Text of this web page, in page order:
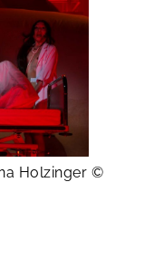
Holzinger ©